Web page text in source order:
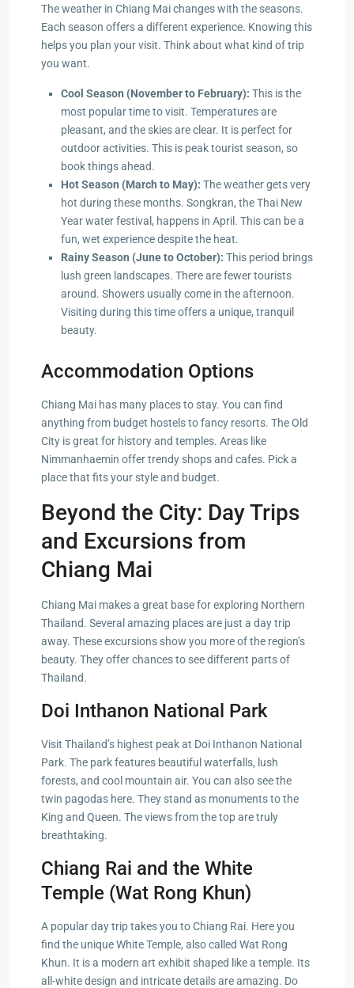
The weather in Chiang Mai changes with the seasons.
Each season offers a different experience. Knowing this
helps you plan your visit. Think about what kind of trip
you want.
Cool Season (November to February): This is the
most popular time to visit. Temperatures are
pleasant, and the skies are clear. It is perfect for
outdoor activities. This is peak tourist season, so
book things ahead.
Hot Season (March to May): The weather gets very
hot during these months. Songkran, the Thai New
Year water festival, happens in April. This can be a
fun, wet experience despite the heat.
Rainy Season (June to October): This period brings
lush green landscapes. There are fewer tourists
around. Showers usually come in the afternoon.
Visiting during this time offers a unique, tranquil
beauty.
Accommodation Options
Chiang Mai has many places to stay. You can find
anything from budget hostels to fancy resorts. The Old
City is great for history and temples. Areas like
Nimmanhaemin offer trendy shops and cafes. Pick a
place that fits your style and budget.
Beyond the City: Day Trips
and Excursions from
Chiang Mai
Chiang Mai makes a great base for exploring Northern
Thailand. Several amazing places are just a day trip
away. These excursions show you more of the region’s
beauty. They offer chances to see different parts of
Thailand.
Doi Inthanon National Park
Visit Thailand’s highest peak at Doi Inthanon National
Park. The park features beautiful waterfalls, lush
forests, and cool mountain air. You can also see the
twin pagodas here. They stand as monuments to the
King and Queen. The views from the top are truly
breathtaking.
Chiang Rai and the White
Temple (Wat Rong Khun)
A popular day trip takes you to Chiang Rai. Here you
find the unique White Temple, also called Wat Rong
Khun. It is a modern art exhibit shaped like a temple. Its
all-white design and intricate details are amazing. Do